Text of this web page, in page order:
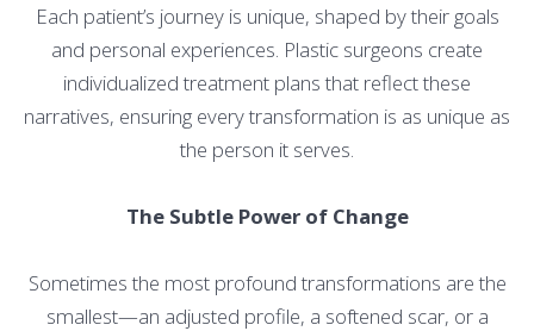
Each patient’s journey is unique, shaped by their goals
and personal experiences. Plastic surgeons create
individualized treatment plans that reflect these
narratives, ensuring every transformation is as unique as
the person it serves.
The Subtle Power of Change
Sometimes the most profound transformations are the
smallest—an adjusted profile, a softened scar, or a